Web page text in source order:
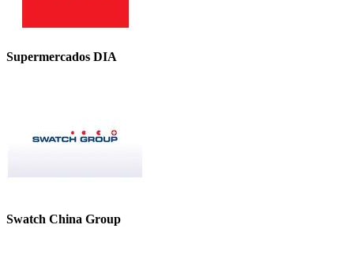
Supermercados DIA
Swatch China Group